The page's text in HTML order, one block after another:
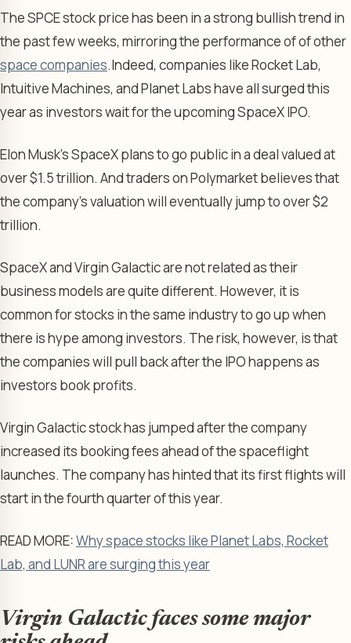
The SPCE stock price has been in a strong bullish trend in
the past few weeks, mirroring the performance of of other
space companies.Indeed, companies like Rocket Lab,
Intuitive Machines, and Planet Labs have all surged this
year as investors wait for the upcoming SpaceX IPO.
Elon Musk’s SpaceX plans to go public in a deal valued at
over $1.5 trillion. And traders on Polymarket believes that
the company’s valuation will eventually jump to over $2
trillion.
SpaceX and Virgin Galactic are not related as their
business models are quite different. However, it is
common for stocks in the same industry to go up when
there is hype among investors. The risk, however, is that
the companies will pull back after the IPO happens as
investors book profits.
Virgin Galactic stock has jumped after the company
increased its booking fees ahead of the spaceflight
launches. The company has hinted that its first flights will
start in the fourth quarter of this year.
READ MORE:Why space stocks like Planet Labs, Rocket
Lab, and LUNR are surging this year
Virgin Galactic faces some major